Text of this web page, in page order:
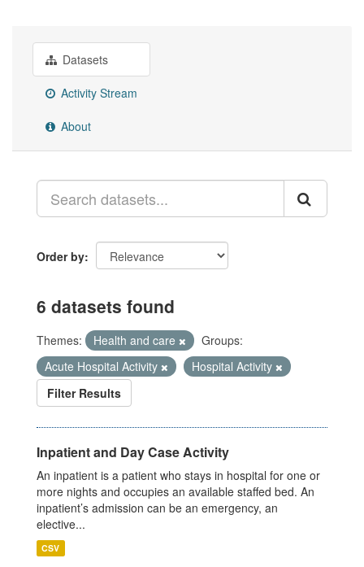
Datasets
Activity Stream
About
Order by
6 datasets found
Themes: Health and care
Groups:
Acute Hospital Activity
Hospital Activity
Filter Results
Inpatient and Day Case Activity
An inpatient is a patient who stays in hospital for one or
more nights and occupies an available staffed bed. An
inpatient’s admission can be an emergency, an
elective...
CSV